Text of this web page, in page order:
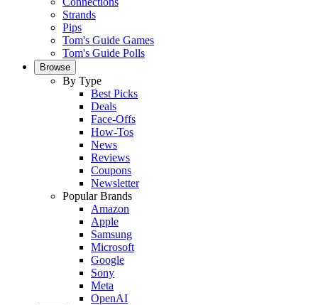
Strands
Pips
Tom's Guide Games
Tom's Guide Polls
Browse
By Type
Best Picks
Deals
Face-Offs
How-Tos
News
Reviews
Coupons
Newsletter
Popular Brands
Amazon
Apple
Samsung
Microsoft
Google
Sony
Meta
OpenAI